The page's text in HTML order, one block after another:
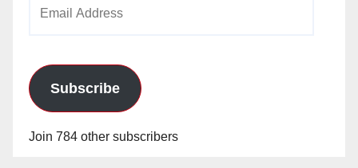
Subscribe
Join 784 other subscribers